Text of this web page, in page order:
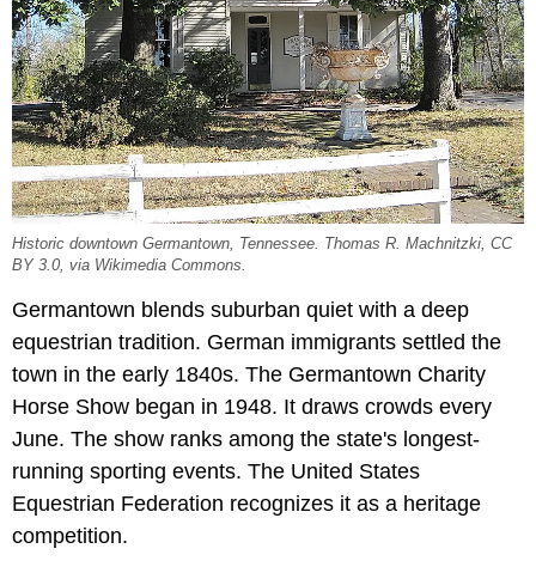
Historic downtown Germantown, Tennessee. Thomas R. Machnitzki, CC
BY 3.0, via Wikimedia Commons.
Germantown blends suburban quiet with a deep
equestrian tradition. German immigrants settled the
town in the early 1840s. The Germantown Charity
Horse Show began in 1948. It draws crowds every
June. The show ranks among the state's longest-
running sporting events. The United States
Equestrian Federation recognizes it as a heritage
competition.